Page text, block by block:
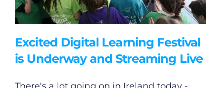
Excited Digital Learning Festival
is Underway and Streaming Live